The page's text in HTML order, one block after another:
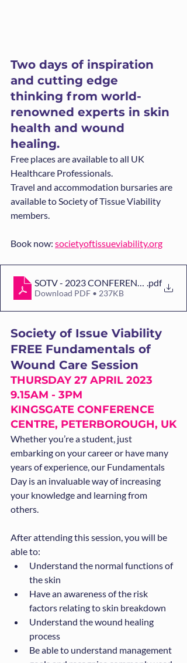
Two days of inspiration
and cutting edge
thinking from world-
renowned experts in skin
health and wound
healing.
Free places are available to all UK
Healthcare Professionals.
Travel and accommodation bursaries are
available to Society of Tissue Viability
members.
Book now: societyoftissueviability.org
SOTV - 2023 CONFERENCE.pdf
Download PDF • 237KB
Society of Issue Viability
FREE Fundamentals of
Wound Care Session
THURSDAY 27 APRIL 2023
9.15AM - 3PM
KINGSGATE CONFERENCE
CENTRE, PETERBOROUGH, UK
Whether you’re a student, just
embarking on your career or have many
years of experience, our Fundamentals
Day is an invaluable way of increasing
your knowledge and learning from
others.
After attending this session, you will be
able to:
Understand the normal functions of
the skin
Have an awareness of the risk
factors relating to skin breakdown
Understand the wound healing
process
Be able to understand management